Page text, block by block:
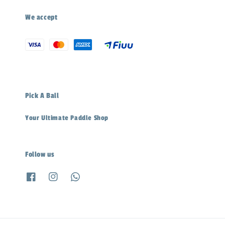
We accept
Pick A Ball
Your Ultimate Paddle Shop
Follow us